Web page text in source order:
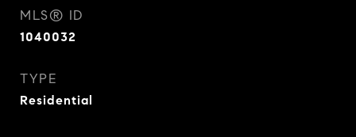
MLS® ID
1040032
TYPE
Residential